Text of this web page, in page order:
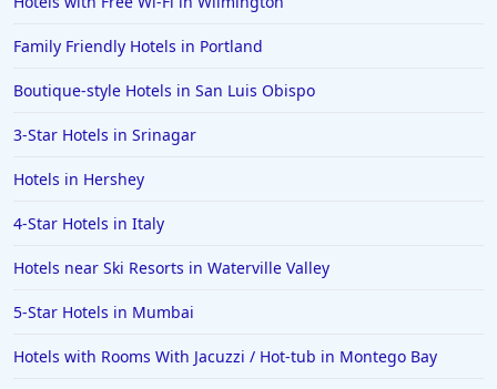
Family Friendly Hotels in Portland
Boutique-style Hotels in San Luis Obispo
3-Star Hotels in Srinagar
Hotels in Hershey
4-Star Hotels in Italy
Hotels near Ski Resorts in Waterville Valley
5-Star Hotels in Mumbai
Hotels with Rooms With Jacuzzi / Hot-tub in Montego Bay